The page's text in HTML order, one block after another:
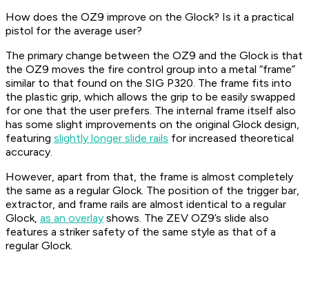
How does the OZ9 improve on the Glock? Is it a practical
pistol for the average user?
The primary change between the OZ9 and the Glock is that
the OZ9 moves the fire control group into a metal “frame”
similar to that found on the SIG P320. The frame fits into
the plastic grip, which allows the grip to be easily swapped
for one that the user prefers. The internal frame itself also
has some slight improvements on the original Glock design,
featuring slightly longer slide rails for increased theoretical
accuracy.
However, apart from that, the frame is almost completely
the same as a regular Glock. The position of the trigger bar,
extractor, and frame rails are almost identical to a regular
Glock, as an overlay shows. The ZEV OZ9’s slide also
features a striker safety of the same style as that of a
regular Glock.